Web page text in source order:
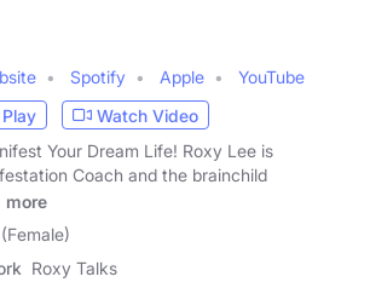
Spotify Apple
YouTube
Play
Watch Video
Your Dream Life! Roxy Lee is
Coach and the brainchild
more
Roxy Talks